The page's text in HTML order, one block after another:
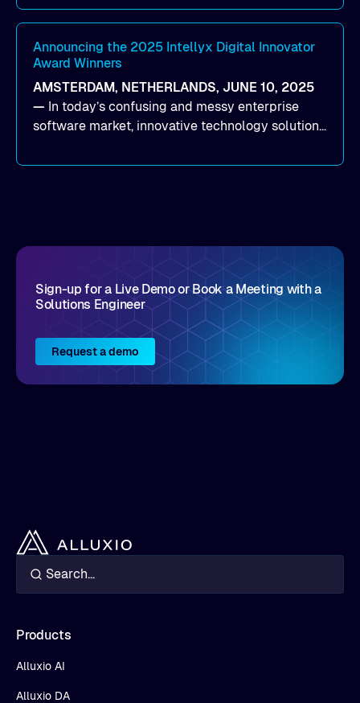
company launched Alluxio Enterprise AI 3.7, a
major release that delivers sub-millisecond TTFB
(time to first byte) latency for AI workloads
accessing data on cloud storage.
Announcing the 2025 Intellyx Digital Innovator
Award Winners
AMSTERDAM, NETHERLANDS, JUNE 10, 2025
— In today’s confusing and messy enterprise
software market, innovative technology solutions
come by. As an industry analyst firm that focuses
Sign-up for a Live Demo or Book a Meeting with a
Solutions Engineer
Request a demo
Products
Alluxio AI
Alluxio DA